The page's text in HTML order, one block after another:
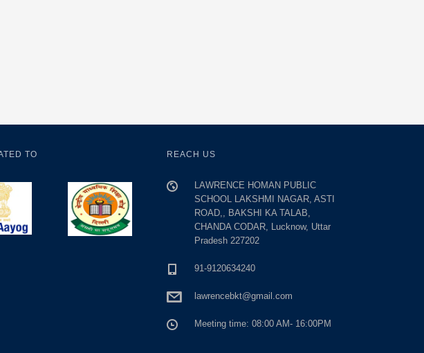
TO REACH US
LAWRENCE HOMAN PUBLIC
SCHOOL LAKSHMI NAGAR, ASTI
ROAD,, BAKSHI KA TALAB,
CHANDA CODAR, Lucknow, Uttar
Pradesh 227202
91-9120634240
lawrencebkt@gmail.com
Meeting time: 08:00 AM- 16:00PM